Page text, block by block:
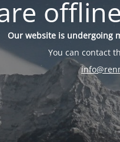
Our website is undergoing
You can contact